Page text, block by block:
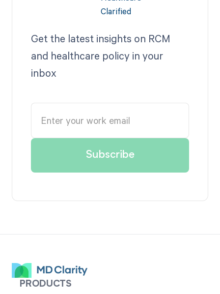
Get the latest insights on RCM
and healthcare policy in your
inbox
PRODUCTS